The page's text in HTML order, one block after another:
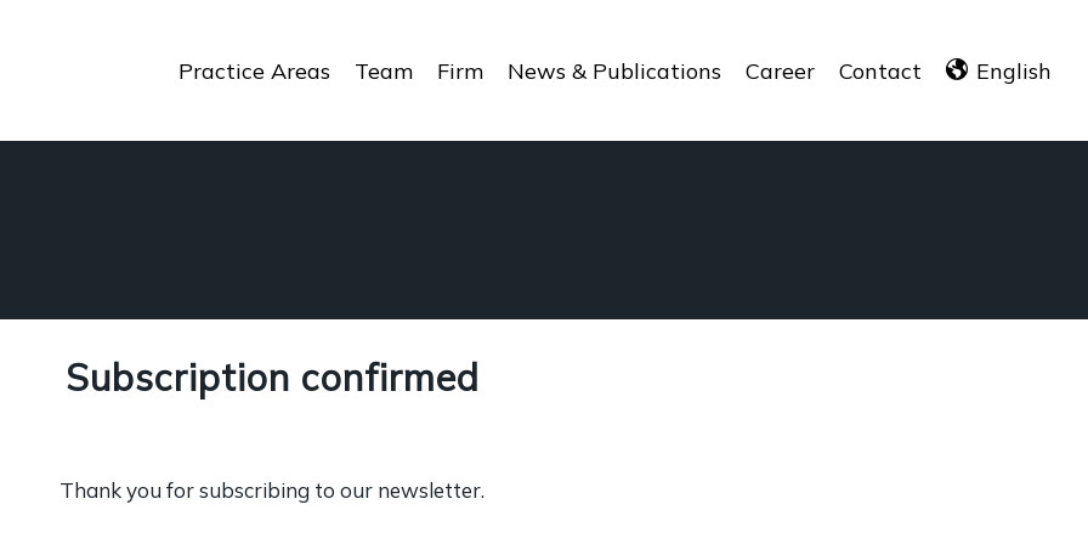
Practice Areas Team Firm News & Publications Career Contact English
Subscription confirmed
Thank you for subscribing to our newsletter.